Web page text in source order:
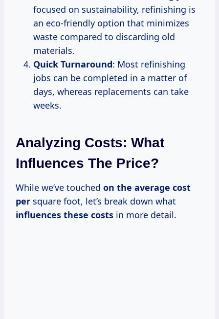
focused on sustainability, refinishing is
an eco-friendly option that minimizes
waste compared to discarding old
materials.
Quick Turnaround: Most refinishing
jobs can be completed in a matter of
days, whereas replacements can take
weeks.
Analyzing Costs: What
Influences The Price?
While we’ve touched on the average cost
per square foot, let’s break down what
influences these costs in more detail.